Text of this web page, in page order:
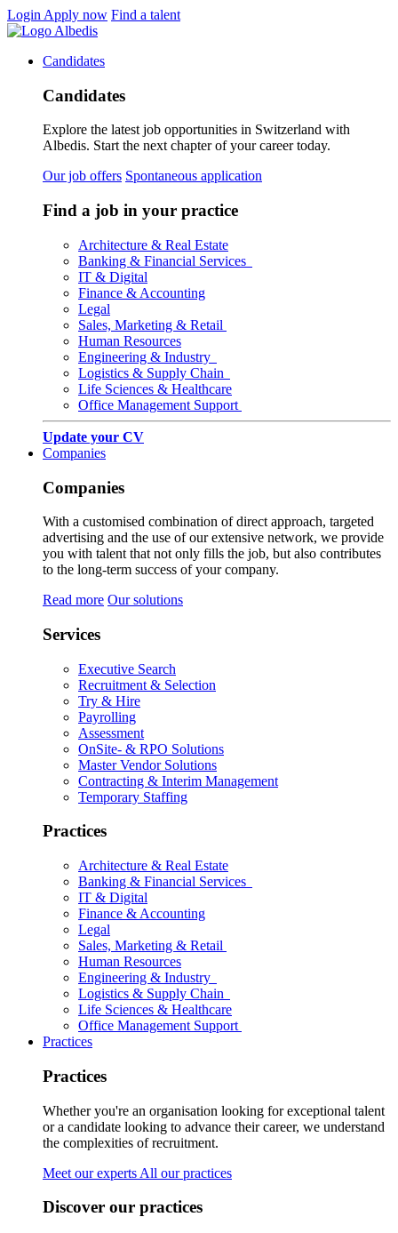
Login Apply now Find a talent
Candidates
Candidates
Explore the latest job opportunities in Switzerland with
Albedis. Start the next chapter of your career today.
Our job offers Spontaneous application
Find a job in your practice
Architecture & Real Estate
Banking & Financial Services
IT & Digital
Finance & Accounting
Legal
Sales, Marketing & Retail
Human Resources
Engineering & Industry
Logistics & Supply Chain
Life Sciences & Healthcare
Office Management Support
Update your CV
Companies
Companies
With a customised combination of direct approach, targeted
advertising and the use of our extensive network, we provide
you with talent that not only fills the job, but also contributes
to the long-term success of your company.
Read more Our solutions
Services
Executive Search
Recruitment & Selection
Try & Hire
Payrolling
Assessment
OnSite- & RPO Solutions
Master Vendor Solutions
Contracting & Interim Management
Temporary Staffing
Practices
Architecture & Real Estate
Banking & Financial Services
IT & Digital
Finance & Accounting
Legal
Sales, Marketing & Retail
Human Resources
Engineering & Industry
Logistics & Supply Chain
Life Sciences & Healthcare
Office Management Support
Practices
Practices
Whether you're an organisation looking for exceptional talent
or a candidate looking to advance their career, we understand
the complexities of recruitment.
Meet our experts All our practices
Discover our practices